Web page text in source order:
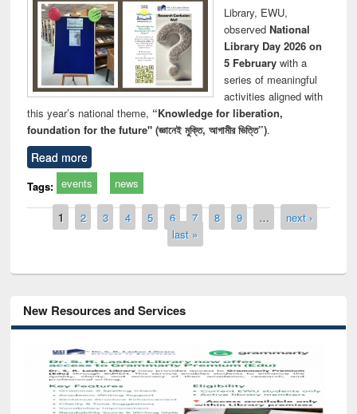
Library, EWU,
observed National
Library Day 2026 on
5 Februarywith a
series of meaningful
activities aligned with
this year’s national theme, “Knowledge for liberation,
foundation for the future" (জ্ঞানেই মুক্তি, আগামীর ভিত্তি”).
Read more
Tags: events news
Pages
1 2 3 4 5 6 7 8 9 …
next ›
last »
New Resources and Services